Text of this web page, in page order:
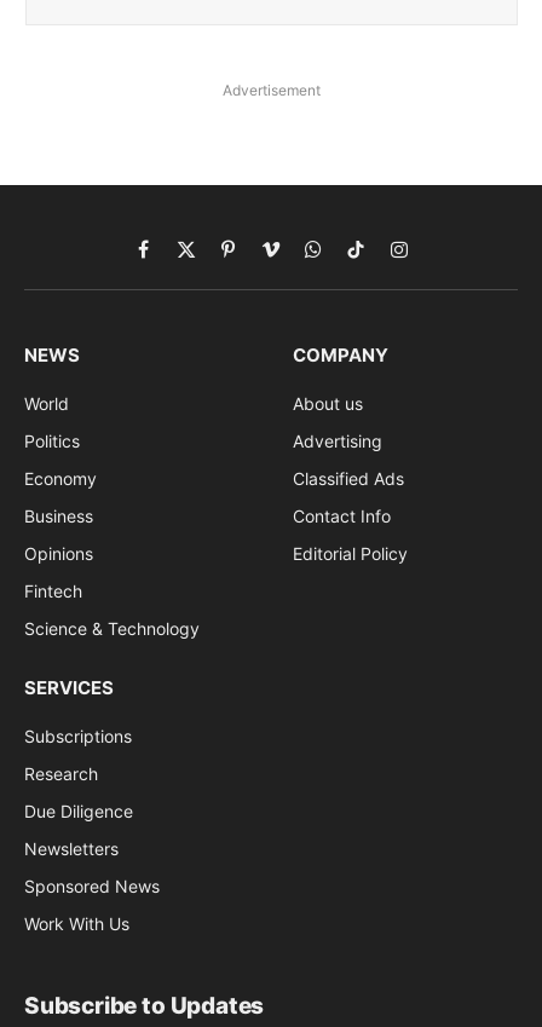
Advertisement
Facebook
X
(Twitter)
PinterestVimeoWhatsApp
TikTokInstagram
NEWS
World
Politics
Economy
Business
Opinions
Fintech
Science & Technology
COMPANY
About us
Advertising
Classified Ads
Contact Info
Editorial Policy
SERVICES
Subscriptions
Research
Due Diligence
Newsletters
Sponsored News
Work With Us
Subscribe to Updates